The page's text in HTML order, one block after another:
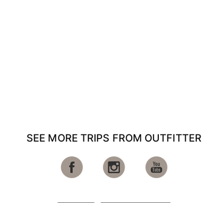
SEE MORE TRIPS FROM OUTFITTER